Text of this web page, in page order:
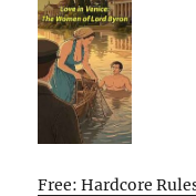
Free: Hardcore